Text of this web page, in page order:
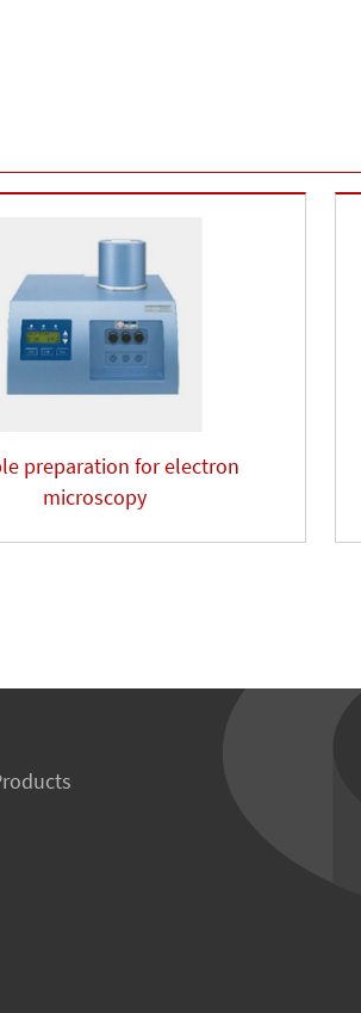
preparation for electron
microscopy